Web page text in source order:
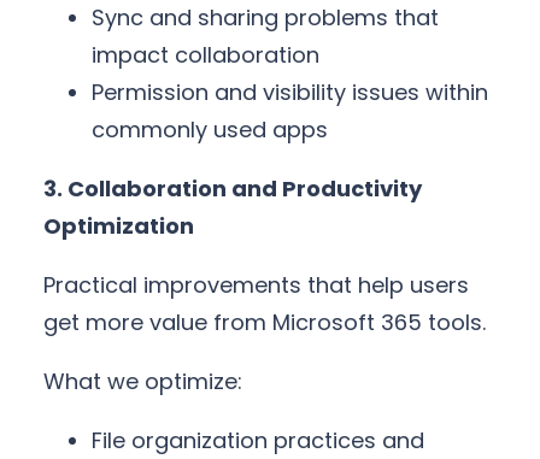
Sync and sharing problems that
impact collaboration
Permission and visibility issues within
commonly used apps
3. Collaboration and Productivity
Optimization
Practical improvements that help users
get more value from Microsoft 365 tools.
What we optimize:
File organization practices and